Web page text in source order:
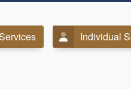
Individual